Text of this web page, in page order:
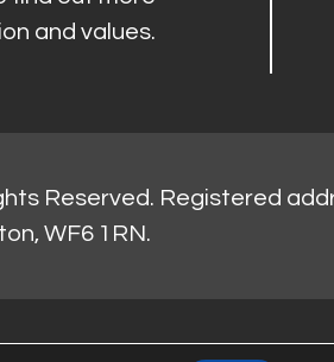
and values.
Reserved. Registered
WF6 1RN.